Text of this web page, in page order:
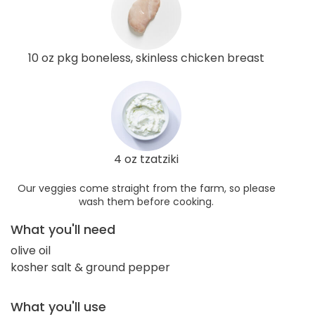
10 oz pkg boneless, skinless chicken breast
4 oz tzatziki
Our veggies come straight from the farm, so please
wash them before cooking.
What you'll need
olive oil
kosher salt & ground pepper
What you'll use